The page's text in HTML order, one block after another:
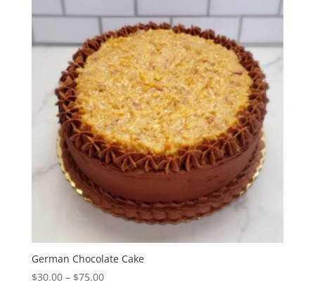
$35.00
German Chocolate Cake
$30.00 – $75.00Price